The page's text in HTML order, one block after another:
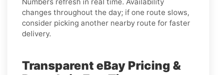
changes throughout the day; if one route slows,
consider picking another nearby route for faster
delivery.
Transparent eBay Pricing &